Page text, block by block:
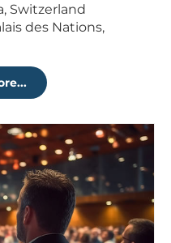
Switzerland
des Nations,